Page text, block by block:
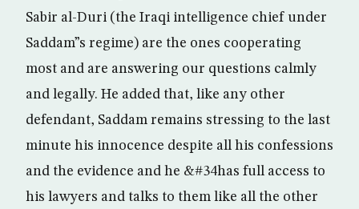
Sabir al-Duri (the Iraqi intelligence chief under
Saddam”s regime) are the ones cooperating
most and are answering our questions calmly
and legally. He added that, like any other
defendant, Saddam remains stressing to the last
minute his innocence despite all his confessions
and the evidence and he &#34has full access to
his lawyers and talks to them like all the other